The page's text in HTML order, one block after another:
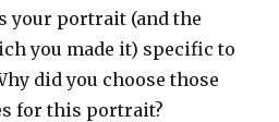
your portrait (and the
you made it) specific to
did you choose those
for this portrait?